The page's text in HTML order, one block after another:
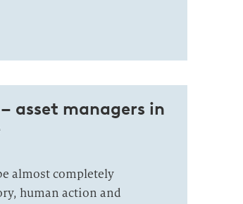
asset managers in
almost completely
human action and